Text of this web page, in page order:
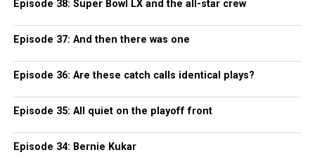
Episode 38: Super Bowl LX and the all-star crew
Episode 37: And then there was one
Episode 36: Are these catch calls identical plays?
Episode 35: All quiet on the playoff front
Episode 34: Bernie Kukar